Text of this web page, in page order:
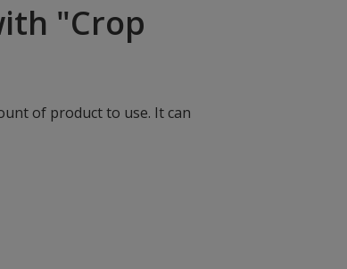
"Crop
of product to use. It can